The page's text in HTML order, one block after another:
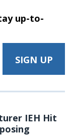
up-to-
IEH Hit